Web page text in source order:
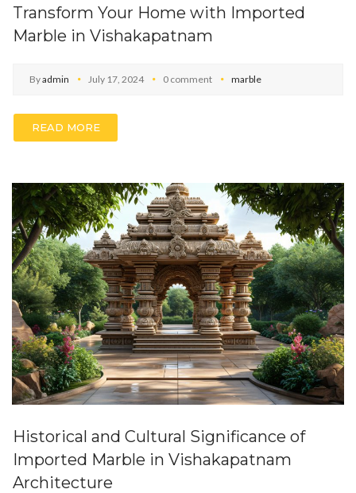
Transform Your Home with Imported
Marble in Vishakapatnam
Byadmin July 17, 2024 0 comment marble
READ MORE
Historical and Cultural Significance of
Imported Marble in Vishakapatnam
Architecture